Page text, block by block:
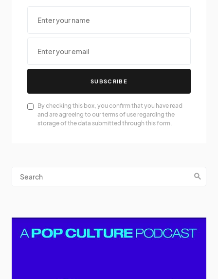
SUBSCRIBE
By checking this box, you confirm that you have read
and are agreeing to our terms of use regarding the
storage of the data submitted through this form.